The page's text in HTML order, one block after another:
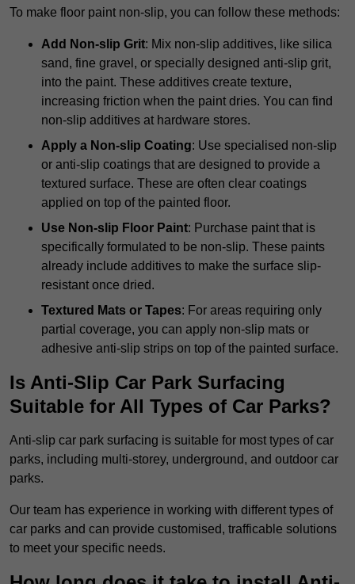
To make floor paint non-slip, you can follow these methods:
Add Non-slip Grit: Mix non-slip additives, like silica
sand, fine gravel, or specially designed anti-slip grit,
into the paint. These additives create texture,
increasing friction when the paint dries. You can find
non-slip additives at hardware stores.
Apply a Non-slip Coating: Use specialised non-slip
or anti-slip coatings that are designed to provide a
textured surface. These are often clear coatings
applied on top of the painted floor.
Use Non-slip Floor Paint: Purchase paint that is
specifically formulated to be non-slip. These paints
already include additives to make the surface slip-
resistant once dried.
Textured Mats or Tapes: For areas requiring only
partial coverage, you can apply non-slip mats or
adhesive anti-slip strips on top of the painted surface.
Is Anti-Slip Car Park Surfacing
Suitable for All Types of Car Parks?
Anti-slip car park surfacing is suitable for most types of car
parks, including multi-storey, underground, and outdoor car
parks.
Our team has experience in working with different types of
car parks and can provide customised, trafficable solutions
to meet your specific needs.